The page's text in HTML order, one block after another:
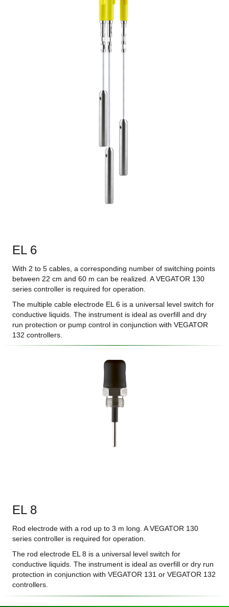
EL 6
With 2 to 5 cables, a corresponding number of switching points
between 22 cm and 60 m can be realized. A VEGATOR 130
series controller is required for operation.
The multiple cable electrode EL 6 is a universal level switch for
conductive liquids. The instrument is ideal as overfill and dry
run protection or pump control in conjunction with VEGATOR
132 controllers.
EL 8
Rod electrode with a rod up to 3 m long. A VEGATOR 130
series controller is required for operation.
The rod electrode EL 8 is a universal level switch for
conductive liquids. The instrument is ideal as overfill or dry run
protection in conjunction with VEGATOR 131 or VEGATOR 132
controllers.